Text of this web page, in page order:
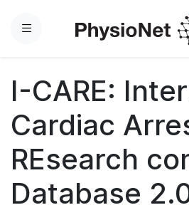
Menu
I-CARE:
Cardiac
REsearch
Database